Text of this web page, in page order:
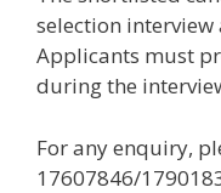
selection
Applicants must
during the
For any enquiry,
17607846/